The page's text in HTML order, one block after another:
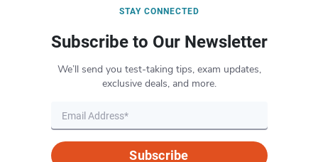
STAY CONNECTED
Subscribe to Our Newsletter
We’ll send you test-taking tips, exam updates,
exclusive deals, and more.
Subscribe